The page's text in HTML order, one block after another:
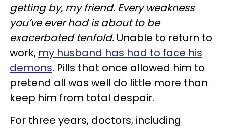
getting by, my friend. Every weakness
you’ve ever had is about to be
exacerbated tenfold. Unable to return to
work, my husband has had to face his
demons. Pills that once allowed him to
pretend all was well do little more than
keep him from total despair.
For three years, doctors, including